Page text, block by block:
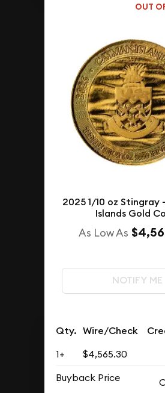
OUT
2025 1/10 oz Stingray
Islands Gold
As Low As
NOTIFY ME
Qty. Wire/Check
1+ $4,565.30
Buyback Price